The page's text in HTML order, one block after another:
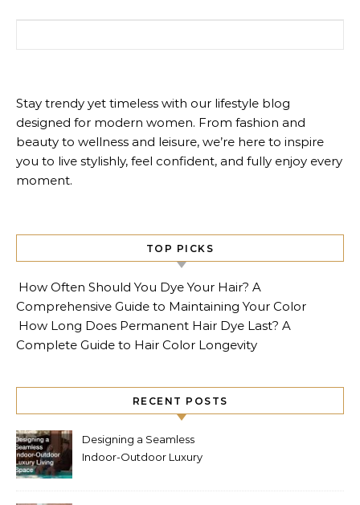
Stay trendy yet timeless with our lifestyle blog
designed for modern women. From fashion and
beauty to wellness and leisure, we’re here to inspire
you to live stylishly, feel confident, and fully enjoy every
moment.
TOP PICKS
How Often Should You Dye Your Hair? A
Comprehensive Guide to Maintaining Your Color
How Long Does Permanent Hair Dye Last? A
Complete Guide to Hair Color Longevity
RECENT POSTS
Designing a Seamless
Indoor-Outdoor Luxury